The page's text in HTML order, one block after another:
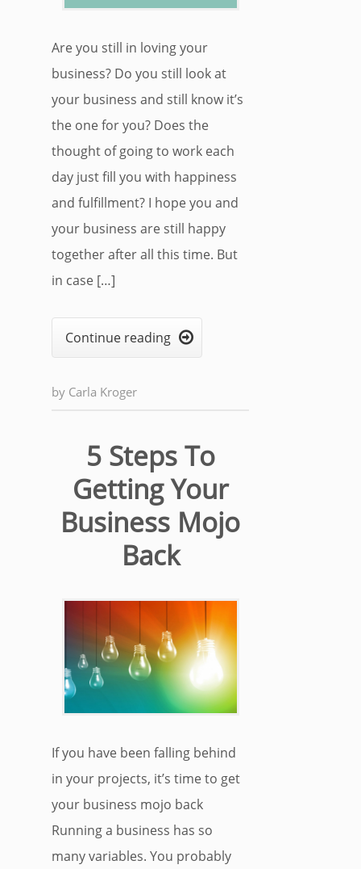
Are you still in loving your
business? Do you still look at
your business and still know it’s
the one for you? Does the
thought of going to work each
day just fill you with happiness
and fulfillment? I hope you and
your business are still happy
together after all this time. But
in case […]
Continue reading 
by Carla Kroger
5 Steps To
Getting Your
Business Mojo
Back
If you have been falling behind
in your projects, it’s time to get
your business mojo back
Running a business has so
many variables. You probably